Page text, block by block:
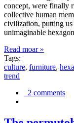
concept, were finally
collective human
civilization, putting us
unimaginable
Read moar »
Tags:
culture, furniture,
trend
2 comments